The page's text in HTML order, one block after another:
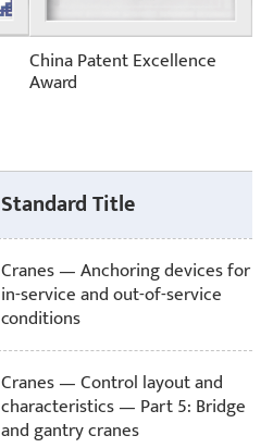
China Patent Excellence
Award
Standard Title
Cranes — Anchoring devices for
in-service and out-of-service
conditions
Cranes — Control layout and
characteristics — Part 5: Bridge
and gantry cranes